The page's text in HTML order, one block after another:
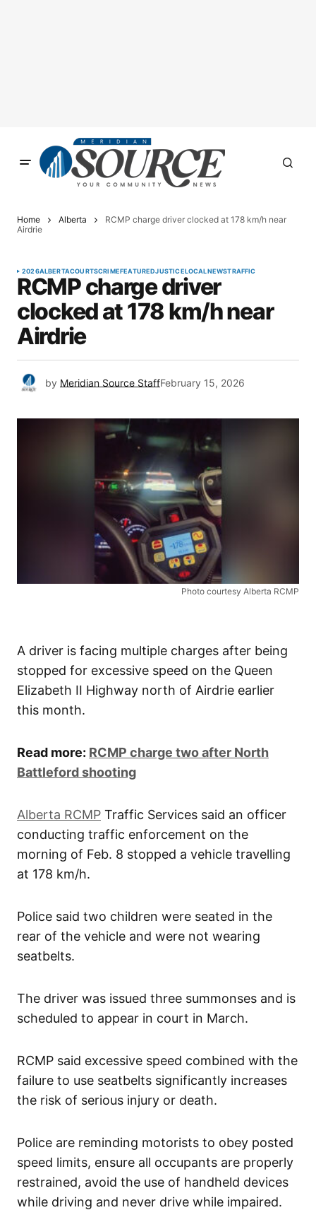
Home Alberta
RCMP charge driver clocked at 178 km/h near
Airdrie
2026ALBERTACOURTSCRIMEFEATUREDJUSTICELOCALNEWSTRAFFIC
RCMP charge driver
clocked at 178 km/h near
Airdrie
by Meridian Source StaffFebruary 15, 2026
Photo courtesy Alberta RCMP
A driver is facing multiple charges after being
stopped for excessive speed on the Queen
Elizabeth II Highway north of Airdrie earlier
this month.
Read more: RCMP charge two after North
Battleford shooting
Alberta RCMP Traffic Services said an officer
conducting traffic enforcement on the
morning of Feb. 8 stopped a vehicle travelling
at 178 km/h.
Police said two children were seated in the
rear of the vehicle and were not wearing
seatbelts.
The driver was issued three summonses and is
scheduled to appear in court in March.
RCMP said excessive speed combined with the
failure to use seatbelts significantly increases
the risk of serious injury or death.
Police are reminding motorists to obey posted
speed limits, ensure all occupants are properly
restrained, avoid the use of handheld devices
while driving and never drive while impaired.